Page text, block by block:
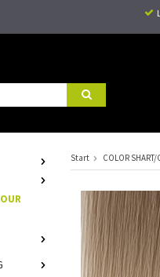
Start COLOR